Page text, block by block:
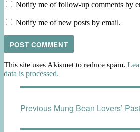
Notify me of follow-up comments by
Notify me of new posts by email.
This site uses Akismet to reduce spam.
data is processed.
navigation
Previous Previous
Mung Bean Lovers’